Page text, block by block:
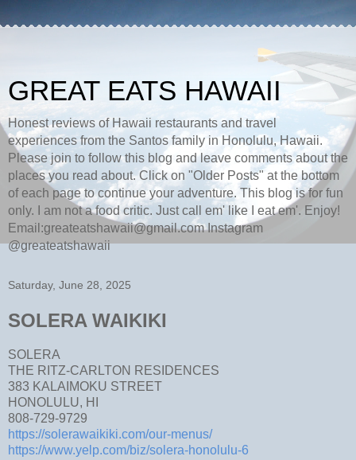
GREAT EATS HAWAII
Honest reviews of Hawaii restaurants and travel
experiences from the Santos family in Honolulu, Hawaii.
Please join to follow this blog and leave comments about the
places you read about. Click on "Older Posts" at the bottom
of each page to continue your adventure. This blog is for fun
only. I am not a food critic. Just call em' like I eat em'. Enjoy!
Email:greateatshawaii@gmail.com Instagram
@greateatshawaii
Saturday, June 28, 2025
SOLERA WAIKIKI
SOLERA
THE RITZ-CARLTON RESIDENCES
383 KALAIMOKU STREET
HONOLULU, HI
808-729-9729
https://solerawaikiki.com/our-menus/
https://www.yelp.com/biz/solera-honolulu-6